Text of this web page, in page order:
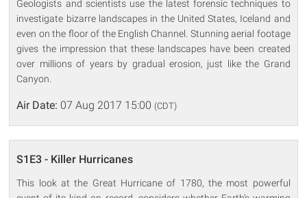
Geologists and scientists use the latest forensic techniques to
investigate bizarre landscapes in the United States, Iceland and
even on the floor of the English Channel. Stunning aerial footage
gives the impression that these landscapes have been created
over millions of years by gradual erosion, just like the Grand
Canyon.
Air Date: 07 Aug 2017 15:00 (CDT)
S1E3 - Killer Hurricanes
This look at the Great Hurricane of 1780, the most powerful